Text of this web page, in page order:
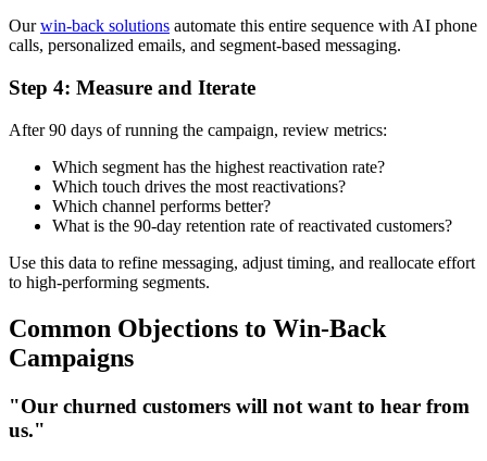
Ourwin-back solutions automate this entire sequence with AI phone
calls, personalized emails, and segment-based messaging.
Step 4: Measure and Iterate
After 90 days of running the campaign, review metrics:
Which segment has the highest reactivation rate?
Which touch drives the most reactivations?
Which channel performs better?
What is the 90-day retention rate of reactivated customers?
Use this data to refine messaging, adjust timing, and reallocate effort
to high-performing segments.
Common Objections to Win-Back
Campaigns
"Our churned customers will not want to hear from
us."